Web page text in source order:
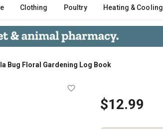
Clothing Poultry Heating & Cooling
Bug Floral Gardening Log Book
$12.99